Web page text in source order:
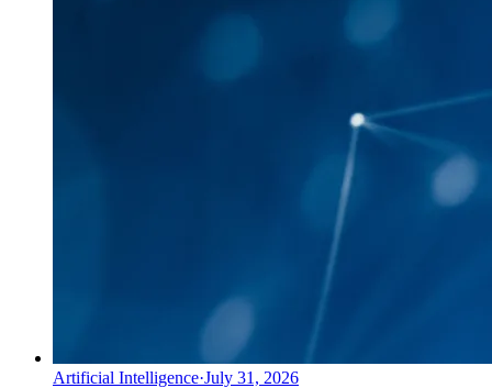
Artificial Intelligence·July 31, 2026